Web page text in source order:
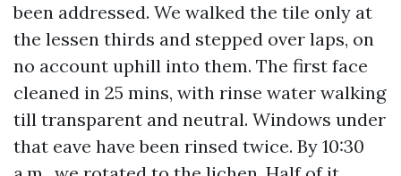
been addressed. We walked the tile only at
the lessen thirds and stepped over laps, on
no account uphill into them. The first face
cleaned in 25 mins, with rinse water walking
till transparent and neutral. Windows under
that eave have been rinsed twice. By 10:30